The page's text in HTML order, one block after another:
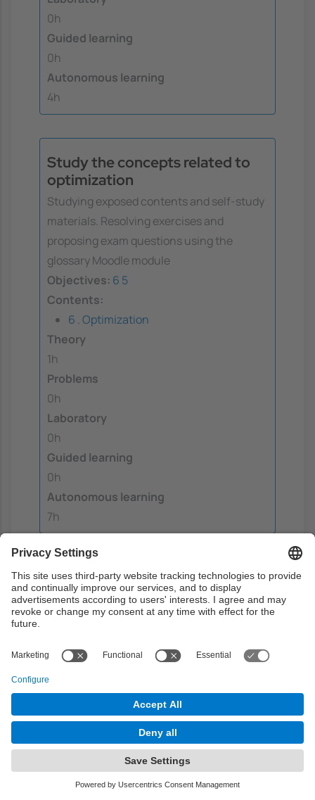
0h
Guided learning
0h
Autonomous learning
4h
Study the concepts related to
optimization
Studying exposed contents and self-study
materials. Resolving exercises and
proposing exam questions using the
glossary Moodle module
Objectives: 6 5
Contents:
6 . Optimization
Theory
1h
Problems
0h
Laboratory
0h
Guided learning
0h
Autonomous learning
7h
Translation and normalization
training
The session is identical to the translation
does'nt have any impact on the evaluation.
the translation and normalization
session but this one does'nt have any
impact on the evaluation.
Autonomous learning:Students must
analyze the session questionnaire and